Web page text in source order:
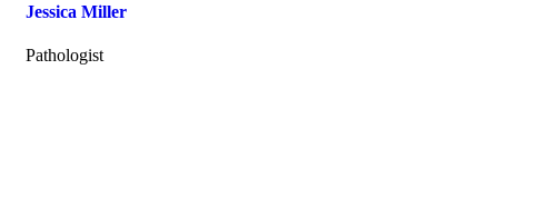
Jessica Miller
Pathologist